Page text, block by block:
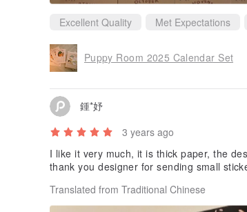
Excellent Quality Met Expectations
Puppy Room 2025 Calendar Set
鍾*妤
3 years ago
I like it very much, it is thick paper, the
thank you designer for sending small
Translated from Traditional Chinese